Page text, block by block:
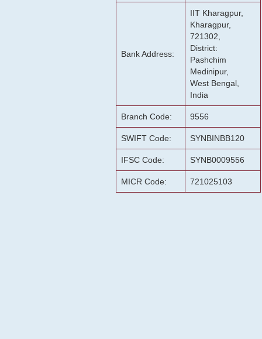
Bank Address:
IIT Kharagpur,
Kharagpur,
721302,
District:
Pashchim
Medinipur,
West Bengal,
India
Branch Code: 9556
SWIFT Code: SYNBINBB120
IFSC Code: SYNB0009556
MICR Code: 721025103